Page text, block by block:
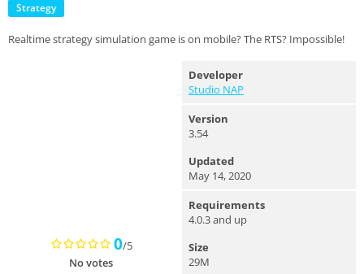
Strategy
Realtime strategy simulation game is on mobile? The RTS? Impossible!
0/5
No votes
Developer
Studio NAP
Version
3.54
Updated
May 14, 2020
Requirements
4.0.3 and up
Size
29M